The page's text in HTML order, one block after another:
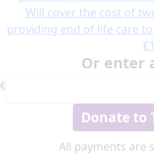
Will cover the cost of
providing end of life care
Or enter
€
Donate to
All payments are